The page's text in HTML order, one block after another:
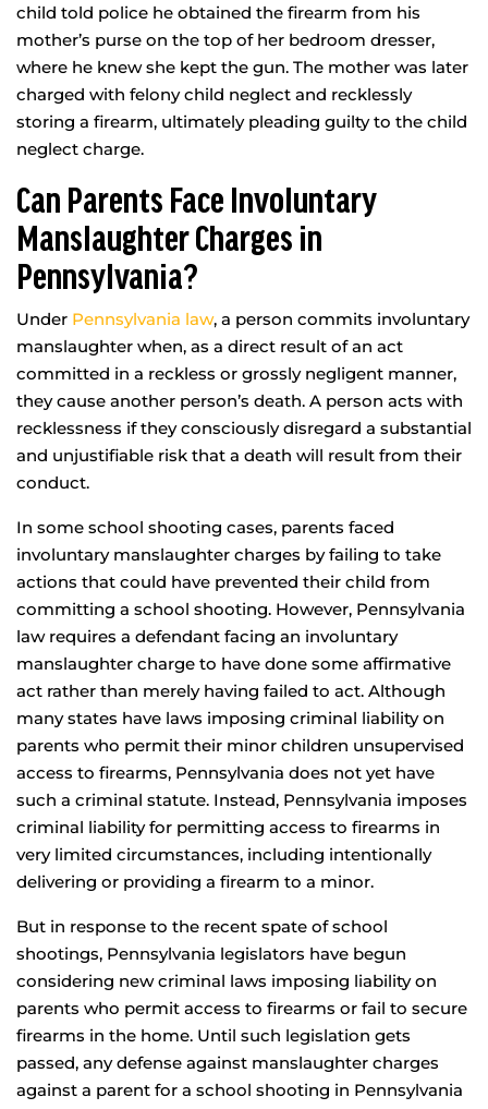
child told police he obtained the firearm from his
mother’s purse on the top of her bedroom dresser,
where he knew she kept the gun. The mother was later
charged with felony child neglect and recklessly
storing a firearm, ultimately pleading guilty to the child
neglect charge.
Can Parents Face Involuntary
Manslaughter Charges in
Pennsylvania?
Under Pennsylvania law, a person commits involuntary
manslaughter when, as a direct result of an act
committed in a reckless or grossly negligent manner,
they cause another person’s death. A person acts with
recklessness if they consciously disregard a substantial
and unjustifiable risk that a death will result from their
conduct.
In some school shooting cases, parents faced
involuntary manslaughter charges by failing to take
actions that could have prevented their child from
committing a school shooting. However, Pennsylvania
law requires a defendant facing an involuntary
manslaughter charge to have done some affirmative
act rather than merely having failed to act. Although
many states have laws imposing criminal liability on
parents who permit their minor children unsupervised
access to firearms, Pennsylvania does not yet have
such a criminal statute. Instead, Pennsylvania imposes
criminal liability for permitting access to firearms in
very limited circumstances, including intentionally
delivering or providing a firearm to a minor.
But in response to the recent spate of school
shootings, Pennsylvania legislators have begun
considering new criminal laws imposing liability on
parents who permit access to firearms or fail to secure
firearms in the home. Until such legislation gets
passed, any defense against manslaughter charges
against a parent for a school shooting in Pennsylvania